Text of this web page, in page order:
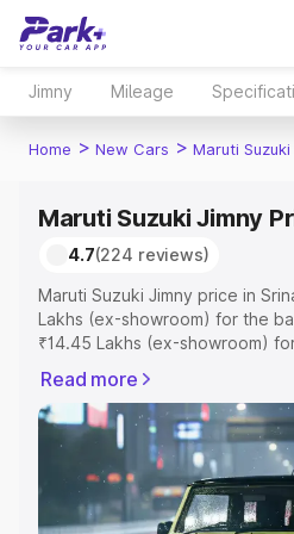
Jimny Mileage
Home > New Cars > Maruti
Maruti Suzuki Jimny
4.7(224 reviews)
Maruti Suzuki Jimny price in
Lakhs (ex-showroom) for the
₹14.45 Lakhs (ex-showroom)
includes RTO or Registration
Explore the complete variant-
Maruti Suzuki Jimny price in
features and details to help
Explore Cars by Price Range
Read more